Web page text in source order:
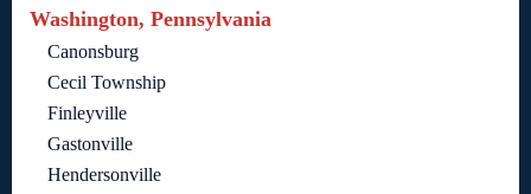
Washington, Pennsylvania
Canonsburg
Cecil Township
Finleyville
Gastonville
Hendersonville